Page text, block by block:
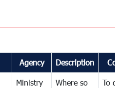
Agency Description
Ministry
Where so
To